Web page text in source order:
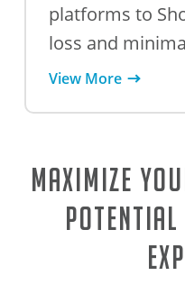
platforms to
loss and
View More
Maximize